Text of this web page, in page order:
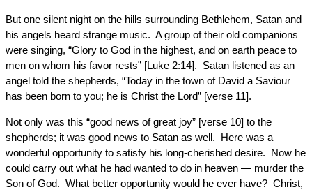
But one silent night on the hills surrounding Bethlehem, Satan and
his angels heard strange music. A group of their old companions
were singing, “Glory to God in the highest, and on earth peace to
men on whom his favor rests” [Luke 2:14]. Satan listened as an
angel told the shepherds, “Today in the town of David a Saviour
has been born to you; he is Christ the Lord” [verse 11].
Not only was this “good news of great joy” [verse 10] to the
shepherds; it was good news to Satan as well. Here was a
wonderful opportunity to satisfy his long-cherished desire. Now he
could carry out what he had wanted to do in heaven — murder the
Son of God. What better opportunity would he ever have? Christ,